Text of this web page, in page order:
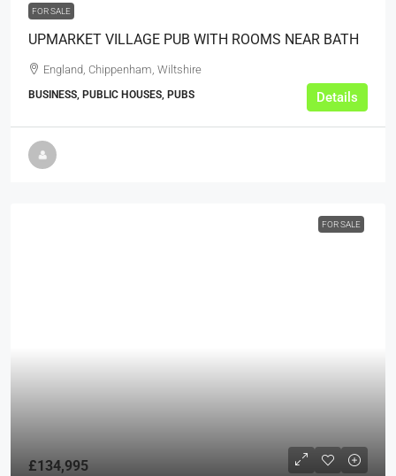
FOR SALE
UPMARKET VILLAGE PUB WITH ROOMS NEAR BATH
England, Chippenham, Wiltshire
BUSINESS, PUBLIC HOUSES, PUBS Details
FOR SALE
£134,995